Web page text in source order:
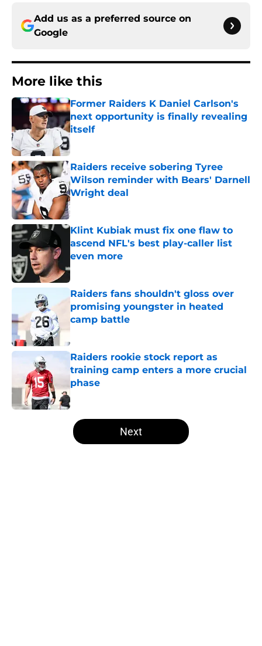
Add us as a preferred source on
Google
More like this
Former Raiders K Daniel Carlson's
next opportunity is finally revealing
itself
Raiders receive sobering Tyree
Wilson reminder with Bears' Darnell
Wright deal
Published by on Invalid Date
Klint Kubiak must fix one flaw to
ascend NFL's best play-caller list
even more
Published by on Invalid Date
Raiders fans shouldn't gloss over
promising youngster in heated
camp battle
Published by on Invalid Date
Raiders rookie stock report as
training camp enters a more crucial
phase
5 related articles loaded
Next